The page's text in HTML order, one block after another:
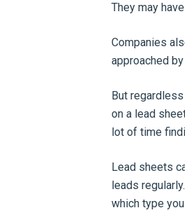
They may
Companies
approached
But
on a lead
lot of time
Lead sheets
leads
which type